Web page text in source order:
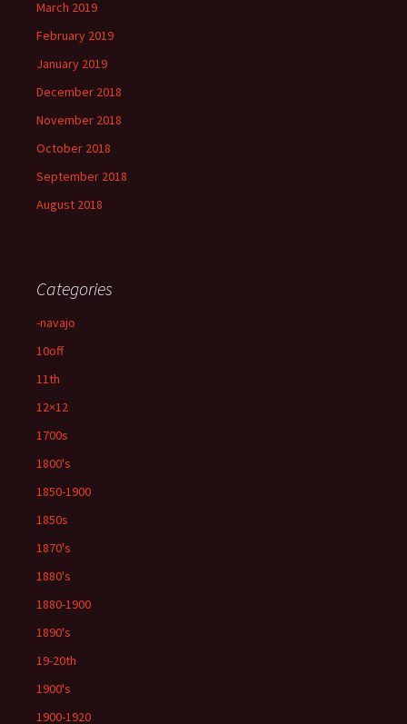
March 2019
February 2019
January 2019
December 2018
November 2018
October 2018
September 2018
August 2018
Categories
-navajo
10off
11th
12×12
1700s
1800's
1850-1900
1850s
1870's
1880's
1880-1900
1890's
19-20th
1900's
1900-1920